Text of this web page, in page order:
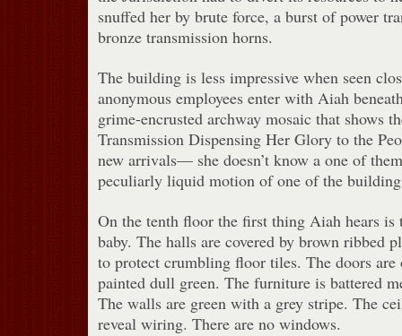
snuffed her by brute force, a burst of power
bronze transmission horns.
The building is less impressive when seen
anonymous employees enter with Aiah
grime-encrusted archway mosaic that shows
Transmission Dispensing Her Glory to the
new arrivals— she doesn’t know a one of
peculiarly liquid motion of one of the
On the tenth floor the first thing Aiah hears is
baby. The halls are covered by brown ribbed
to protect crumbling floor tiles. The doors are
painted dull green. The furniture is battered
The walls are green with a grey stripe. The
reveal wiring. There are no windows.